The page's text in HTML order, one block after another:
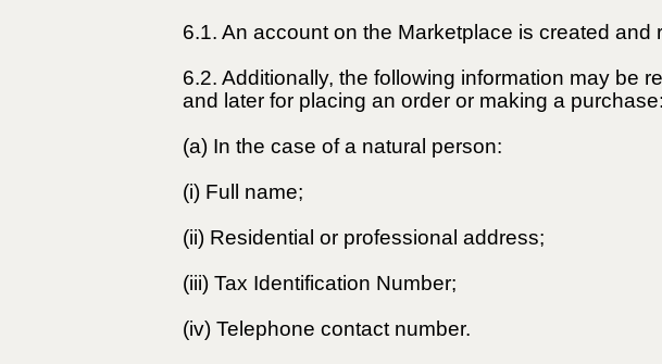
6.1. An account on the Marketplace is created
6.2. Additionally, the following information may be
and later for placing an order or making a purchase:
(a) In the case of a natural person:
(i) Full name;
(ii) Residential or professional address;
(iii) Tax Identification Number;
(iv) Telephone contact number.